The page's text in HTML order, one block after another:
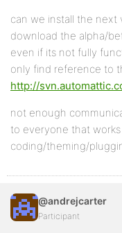
can we install the next
download the alpha/
even if its not fully
only find reference to
http://
not enough
to everyone that
coding/theming/
@andrejcarter
Participant